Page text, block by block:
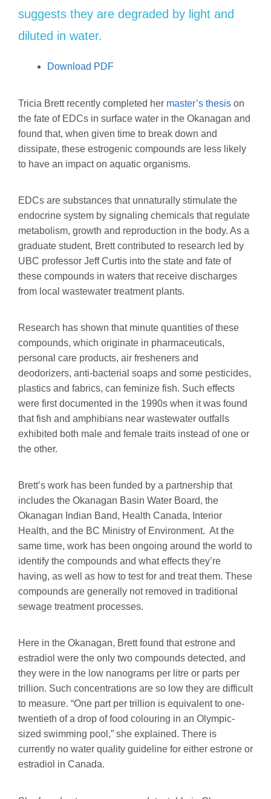
suggests they are degraded by light and
diluted in water.
Download PDF
Tricia Brett recently completed her master’s thesis on
the fate of EDCs in surface water in the Okanagan and
found that, when given time to break down and
dissipate, these estrogenic compounds are less likely
to have an impact on aquatic organisms.
EDCs are substances that unnaturally stimulate the
endocrine system by signaling chemicals that regulate
metabolism, growth and reproduction in the body. As a
graduate student, Brett contributed to research led by
UBC professor Jeff Curtis into the state and fate of
these compounds in waters that receive discharges
from local wastewater treatment plants.
Research has shown that minute quantities of these
compounds, which originate in pharmaceuticals,
personal care products, air fresheners and
deodorizers, anti-bacterial soaps and some pesticides,
plastics and fabrics, can feminize fish. Such effects
were first documented in the 1990s when it was found
that fish and amphibians near wastewater outfalls
exhibited both male and female traits instead of one or
the other.
Brett’s work has been funded by a partnership that
includes the Okanagan Basin Water Board, the
Okanagan Indian Band, Health Canada, Interior
Health, and the BC Ministry of Environment. At the
same time, work has been ongoing around the world to
identify the compounds and what effects they’re
having, as well as how to test for and treat them. These
compounds are generally not removed in traditional
sewage treatment processes.
Here in the Okanagan, Brett found that estrone and
estradiol were the only two compounds detected, and
they were in the low nanograms per litre or parts per
trillion. Such concentrations are so low they are difficult
to measure. “One part per trillion is equivalent to one-
twentieth of a drop of food colouring in an Olympic-
sized swimming pool,” she explained. There is
currently no water quality guideline for either estrone or
estradiol in Canada.